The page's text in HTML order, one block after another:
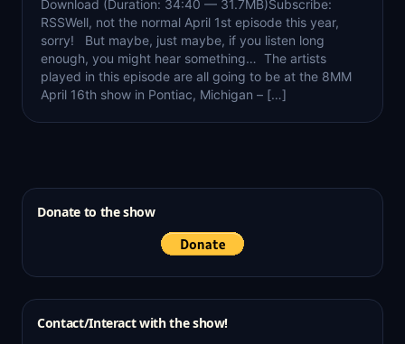
Download (Duration: 34:40 — 31.7MB)Subscribe:
RSSWell, not the normal April 1st episode this year,
sorry! But maybe, just maybe, if you listen long
enough, you might hear something… The artists
played in this episode are all going to be at the 8MM
April 16th show in Pontiac, Michigan – […]
Donate to the show
Contact/Interact with the show!